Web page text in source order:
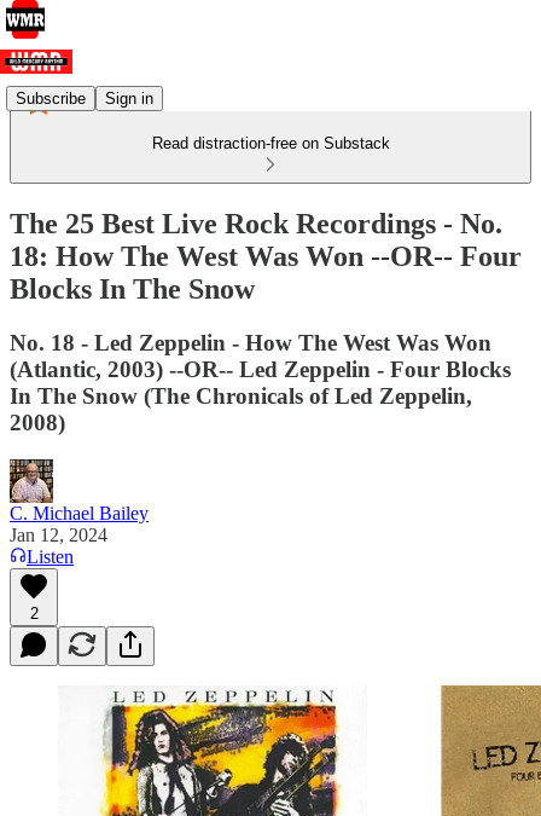
Subscribe Sign in
Read distraction-free on Substack
The 25 Best Live Rock Recordings - No.
18: How The West Was Won --OR-- Four
Blocks In The Snow
No. 18 - Led Zeppelin - How The West Was Won
(Atlantic, 2003) --OR-- Led Zeppelin - Four Blocks
In The Snow (The Chronicals of Led Zeppelin,
2008)
C. Michael Bailey
Jan 12, 2024
Listen
2